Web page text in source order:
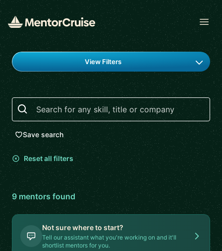
Find a mentor
View Filters
Search
Save search
Reset all filters
9mentors found
Not sure where to start?
Tell our assistant what you're working on and it'll
shortlist mentors for you.